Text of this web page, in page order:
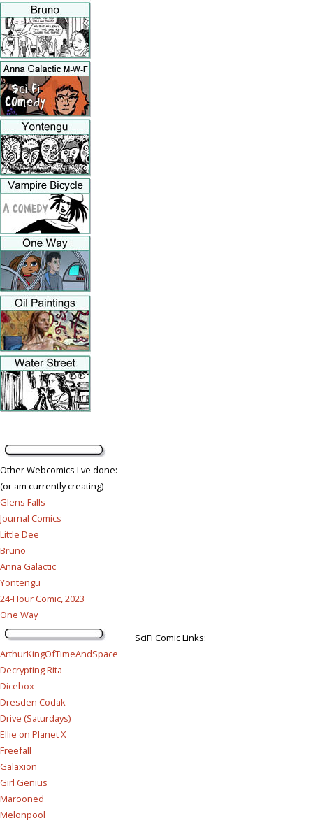
Other Webcomics I've done:
(or am currently creating)
Glens Falls
Journal Comics
Little Dee
Bruno
Anna Galactic
Yontengu
24-Hour Comic, 2023
One Way
SciFi Comic Links:
ArthurKingOfTimeAndSpace
Decrypting Rita
Dicebox
Dresden Codak
Drive (Saturdays)
Ellie on Planet X
Freefall
Galaxion
Girl Genius
Marooned
Melonpool